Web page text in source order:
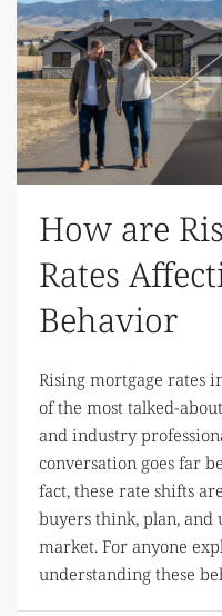
How are
Rates
Behavior
Rising mortgage rates
of the most talked-
and industry
conversation goes far
fact, these rate shifts
buyers think, plan, and
market. For anyone
understanding these